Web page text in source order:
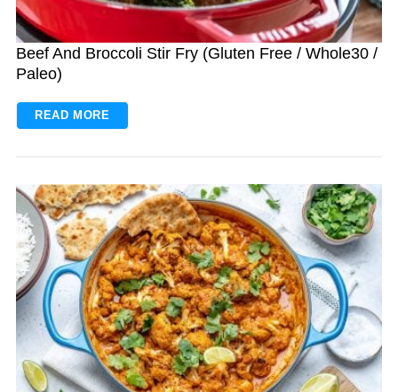
Beef And Broccoli Stir Fry (Gluten Free / Whole30 /
Paleo)
READ MORE
S
e
a
r
c
h
f